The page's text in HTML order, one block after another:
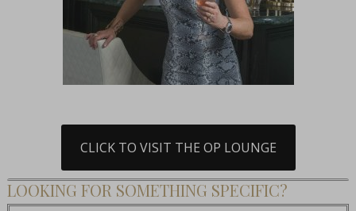
CLICK TO VISIT THE OP LOUNGE
LOOKING FOR SOMETHING SPECIFIC?